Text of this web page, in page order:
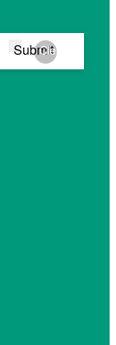
Submit
Clear